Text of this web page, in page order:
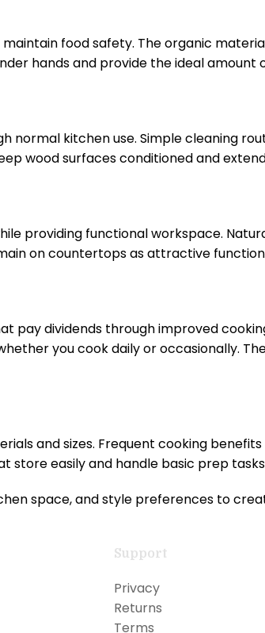
food safety. The organic
hands and provide the ideal amount
kitchen use. Simple cleaning
wood surfaces conditioned and
providing functional workspace.
on countertops as attractive
dividends through improved
you cook daily or occasionally.
and sizes. Frequent cooking
store easily and handle basic prep
space, and style preferences to
Support
Privacy
Returns
Terms